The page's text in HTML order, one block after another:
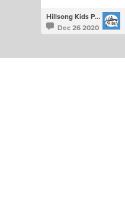
Hillsong Kids Portugal
Dec 26 2020